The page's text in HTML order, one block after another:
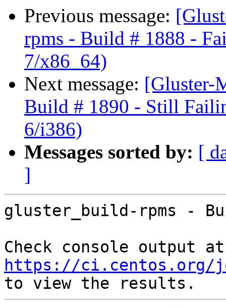
Previous message:
rpms - Build # 1888 -
7/x86_64)
Next message: [Gluster-
Build # 1890 - Still
6/i386)
Messages sorted by: [
]
gluster_build-rpms -
https://ci.centos.org/